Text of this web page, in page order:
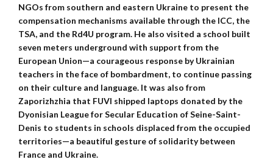
NGOs from southern and eastern Ukraine to present the
compensation mechanisms available through the ICC, the
TSA, and the Rd4U program. He also visited a school built
seven meters underground with support from the
European Union—a courageous response by Ukrainian
teachers in the face of bombardment, to continue passing
on their culture and language. It was also from
Zaporizhzhia that FUVI shipped laptops donated by the
Dyonisian League for Secular Education of Seine-Saint-
Denis to students in schools displaced from the occupied
territories—a beautiful gesture of solidarity between
France and Ukraine.